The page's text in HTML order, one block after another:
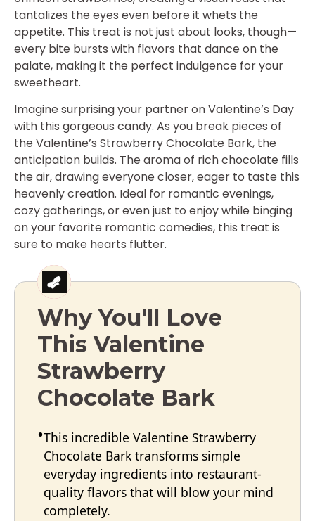
tantalizes the eyes even before it whets the
appetite. This treat is not just about looks, though—
every bite bursts with flavors that dance on the
palate, making it the perfect indulgence for your
sweetheart.
Imagine surprising your partner on Valentine’s Day
with this gorgeous candy. As you break pieces of
the Valentine’s Strawberry Chocolate Bark, the
anticipation builds. The aroma of rich chocolate fills
the air, drawing everyone closer, eager to taste this
heavenly creation. Ideal for romantic evenings,
cozy gatherings, or even just to enjoy while binging
on your favorite romantic comedies, this treat is
sure to make hearts flutter.
Why You'll Love
This Valentine
Strawberry
Chocolate Bark
This incredible Valentine Strawberry
Chocolate Bark transforms simple
everyday ingredients into restaurant-
quality flavors that will blow your mind
completely.